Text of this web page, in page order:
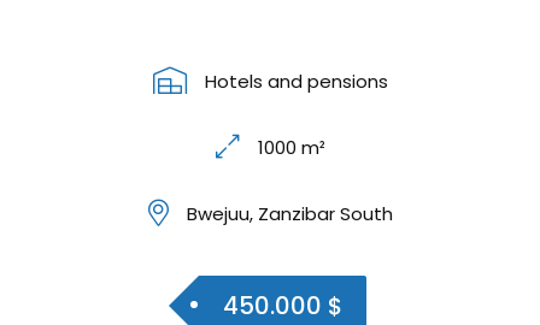
Hotels and pensions
1000 m²
Bwejuu, Zanzibar South
450.000 $